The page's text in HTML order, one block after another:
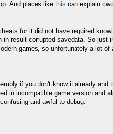
And places like this can explain
for it did not have required
result corrupted savedata. So just
games, so unfortunately a lot of
if you don't know it already and
in incompatible game version and
and awful to debug.